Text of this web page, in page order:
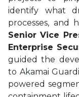
identify what
processes, and
Senior Vice
Enterprise
guided the
to Akamai
powered